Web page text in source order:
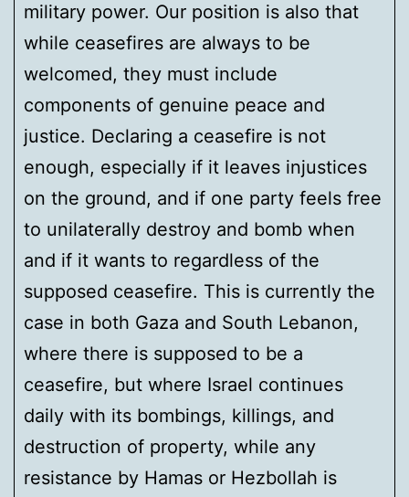
military power. Our position is also that
while ceasefires are always to be
welcomed, they must include
components of genuine peace and
justice. Declaring a ceasefire is not
enough, especially if it leaves injustices
on the ground, and if one party feels free
to unilaterally destroy and bomb when
and if it wants to regardless of the
supposed ceasefire. This is currently the
case in both Gaza and South Lebanon,
where there is supposed to be a
ceasefire, but where Israel continues
daily with its bombings, killings, and
destruction of property, while any
resistance by Hamas or Hezbollah is